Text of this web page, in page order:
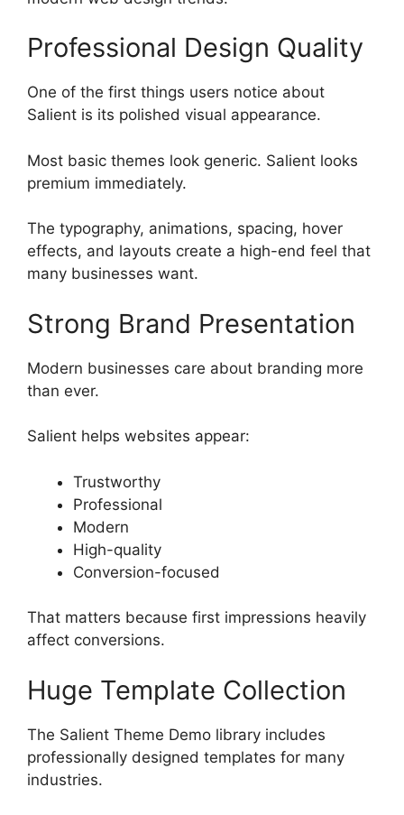
Professional Design Quality
One of the first things users notice about
Salient is its polished visual appearance.
Most basic themes look generic. Salient looks
premium immediately.
The typography, animations, spacing, hover
effects, and layouts create a high-end feel that
many businesses want.
Strong Brand Presentation
Modern businesses care about branding more
than ever.
Salient helps websites appear:
Trustworthy
Professional
Modern
High-quality
Conversion-focused
That matters because first impressions heavily
affect conversions.
Huge Template Collection
The Salient Theme Demo library includes
professionally designed templates for many
industries.